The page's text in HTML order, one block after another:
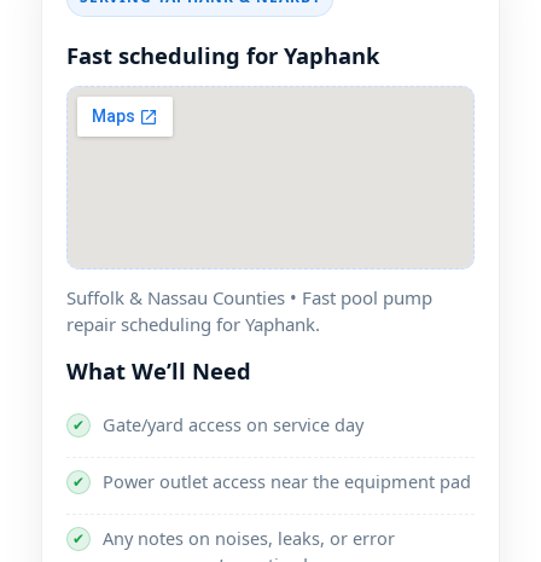
Fast scheduling for Yaphank
Suffolk & Nassau Counties • Fast pool pump
repair scheduling for Yaphank.
What We’ll Need
✔ Gate/yard access on service day
✔ Power outlet access near the equipment pad
✔
Any notes on noises, leaks, or error